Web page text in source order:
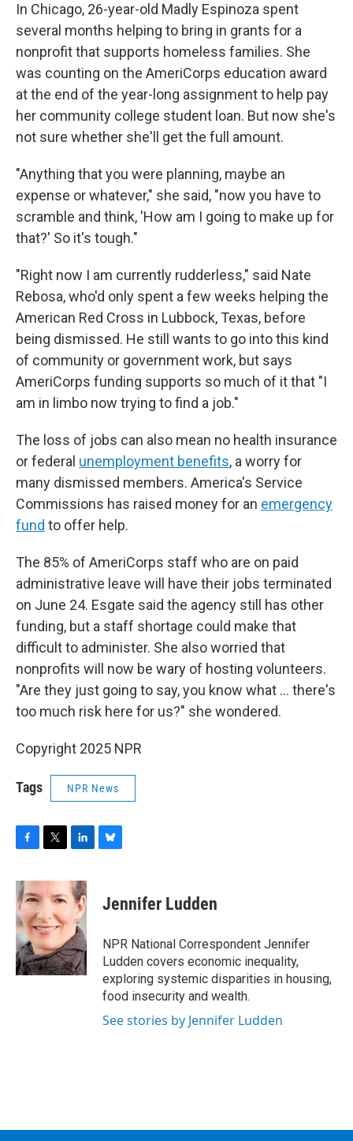
In Chicago, 26-year-old Madly Espinoza spent
several months helping to bring in grants for a
nonprofit that supports homeless families. She
was counting on the AmeriCorps education award
at the end of the year-long assignment to help pay
her community college student loan. But now she's
not sure whether she'll get the full amount.
"Anything that you were planning, maybe an
expense or whatever," she said, "now you have to
scramble and think, 'How am I going to make up for
that?' So it's tough."
"Right now I am currently rudderless," said Nate
Rebosa, who'd only spent a few weeks helping the
American Red Cross in Lubbock, Texas, before
being dismissed. He still wants to go into this kind
of community or government work, but says
AmeriCorps funding supports so much of it that "I
am in limbo now trying to find a job."
The loss of jobs can also mean no health insurance
or federal unemployment benefits, a worry for
many dismissed members. America's Service
Commissions has raised money for an emergency
fund to offer help.
The 85% of AmeriCorps staff who are on paid
administrative leave will have their jobs terminated
on June 24. Esgate said the agency still has other
funding, but a staff shortage could make that
difficult to administer. She also worried that
nonprofits will now be wary of hosting volunteers.
"Are they just going to say, you know what … there's
too much risk here for us?" she wondered.
Copyright 2025 NPR
Tags NPR News
c
e
b
o
o
k
i
t
e
r
n
k
e
d
I
n
s
y
Jennifer Ludden
NPR National Correspondent Jennifer
Ludden covers economic inequality,
exploring systemic disparities in housing,
food insecurity and wealth.
See stories by Jennifer Ludden